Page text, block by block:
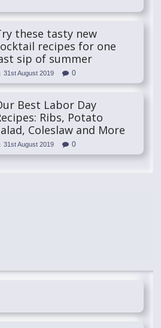
these tasty new
recipes for one
sip of summer
31st August 2019 0
Best Labor Day
Ribs, Potato
Coleslaw and More
31st August 2019 0